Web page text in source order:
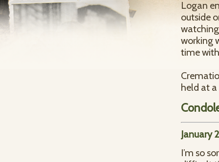
Logan
outside
working
time
held at
January
I’m so